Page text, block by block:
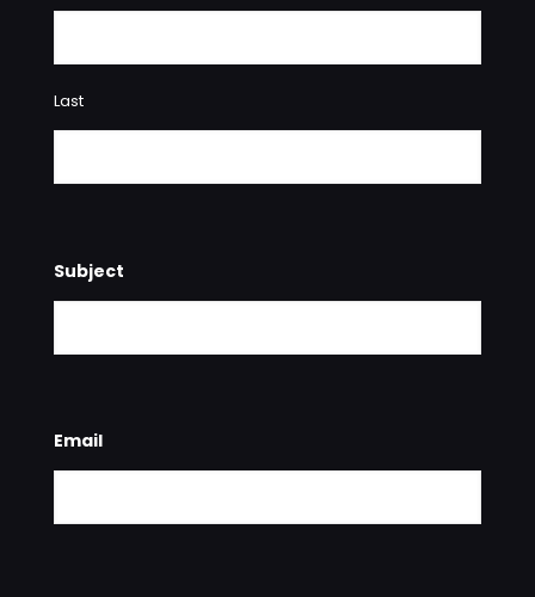
Last
Subject
Email